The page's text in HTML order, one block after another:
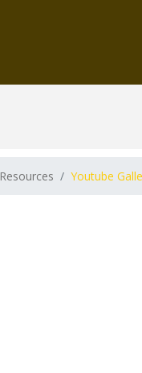
Resources Youtube